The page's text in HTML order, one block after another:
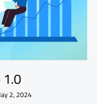
2, 2024